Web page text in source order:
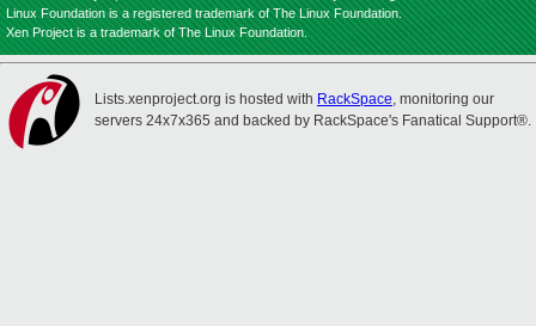
Linux Foundation is a registered trademark of The Linux Foundation.
Xen Project is a trademark of The Linux Foundation.
Lists.xenproject.org is hosted with RackSpace, monitoring our
servers 24x7x365 and backed by RackSpace's Fanatical Support®.